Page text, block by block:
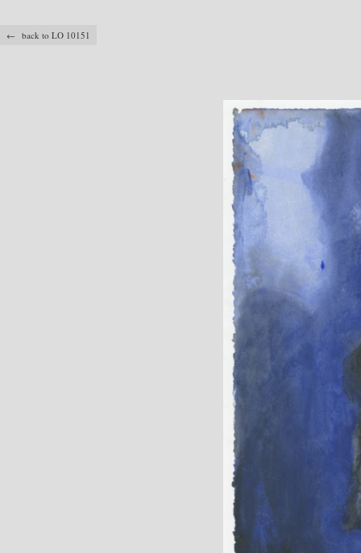
← back to LO 10151